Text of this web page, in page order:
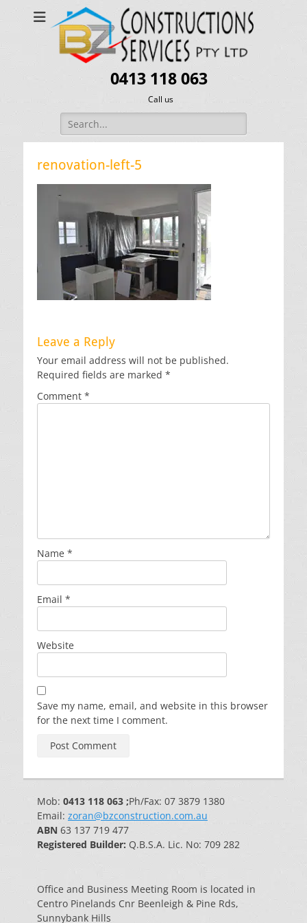
0413 118 063
Call us
Search
for:
renovation-left-5
Leave a Reply
Your email address will not be published.
Required fields are marked *
Comment *
Name *
Email *
Website
Save my name, email, and website in this browser
for the next time I comment.
Mob: 0413 118 063 ;Ph/Fax: 07 3879 1380
Email: zoran@bzconstruction.com.au
ABN 63 137 719 477
Registered Builder: Q.B.S.A. Lic. No: 709 282
Office and Business Meeting Room is located in
Centro Pinelands Cnr Beenleigh & Pine Rds,
Sunnybank Hills